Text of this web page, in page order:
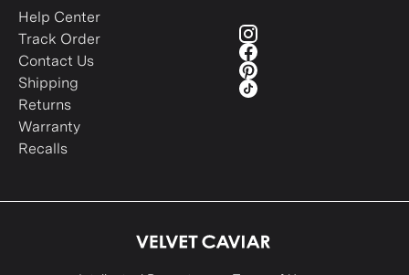
Help Center
Track Order
Contact Us
Shipping
Returns
Warranty
Recalls